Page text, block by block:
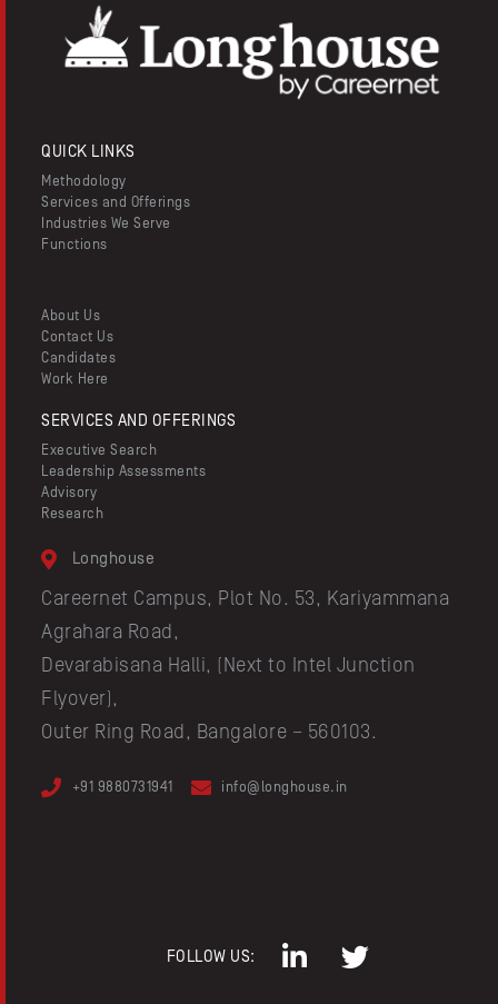
QUICK LINKS
Methodology
Services and Offerings
Industries We Serve
Functions
About Us
Contact Us
Candidates
Work Here
SERVICES AND OFFERINGS
Executive Search
Leadership Assessments
Advisory
Research
Longhouse
Careernet Campus, Plot No. 53, Kariyammana
Agrahara Road,
Devarabisana Halli, (Next to Intel Junction
Flyover),
Outer Ring Road, Bangalore – 560103.
+91 9880731941 info@longhouse.in
FOLLOW US: